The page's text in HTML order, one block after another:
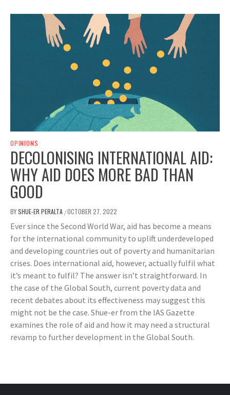
OPINIONS
DECOLONISING INTERNATIONAL AID:
WHY AID DOES MORE BAD THAN
GOOD
BYSHUE-ER PERALTA /OCTOBER 27, 2022
Ever since the Second World War, aid has become a means
for the international community to uplift underdeveloped
and developing countries out of poverty and humanitarian
crises. Does international aid, however, actually fulfil what
it’s meant to fulfil? The answer isn’t straightforward. In
the case of the Global South, current poverty data and
recent debates about its effectiveness may suggest this
might not be the case. Shue-er from the IAS Gazette
examines the role of aid and how it may need a structural
revamp to further development in the Global South.